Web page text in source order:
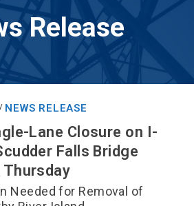
Release
NEWS RELEASE
Lane Closure on I-
Falls Bridge
Needed for Removal of